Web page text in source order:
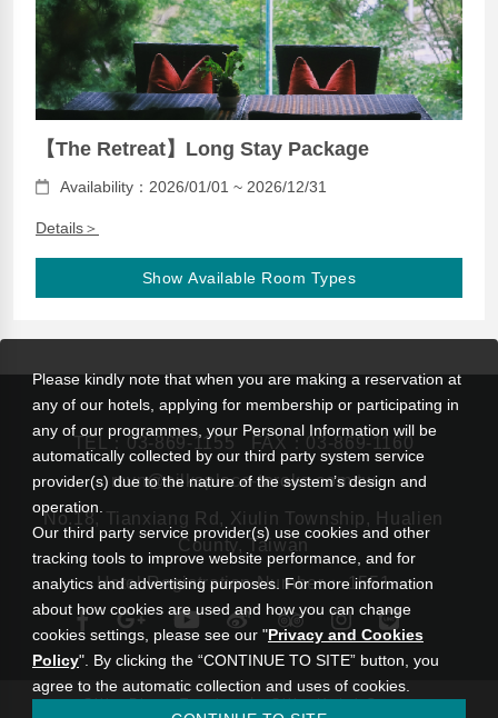
【The Retreat】Long Stay Package
Availability：2026/01/01 ~ 2026/12/31
Details＞
Show Available Room Types
TEL： 03-869-1155
FAX：03-869-1160
rsvn@silksplace-taroko.com.tw
No.18, Tianxiang Rd, Xiulin Township, Hualien
County, Taiwan
Hotel Registration Number： 1551
Silks Place Taroko |
Silks Hotel Group
Please kindly note that when you are making a reservation at
any of our hotels, applying for membership or participating in
any of our programmes, your Personal Information will be
automatically collected by our third party system service
provider(s) due to the nature of the system’s design and
operation.
Our third party service provider(s) use cookies and other
tracking tools to improve website performance, and for
analytics and advertising purposes. For more information
about how cookies are used and how you can change
cookies settings, please see our "Privacy and Cookies
Policy". By clicking the “CONTINUE TO SITE” button, you
agree to the automatic collection and uses of cookies.